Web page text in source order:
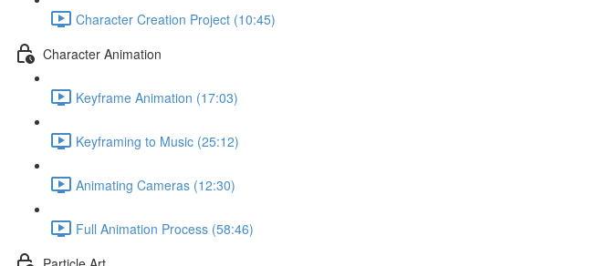
Character Creation Project (10:45)
Character Animation
Keyframe Animation (17:03)
Keyframing to Music (25:12)
Animating Cameras (12:30)
Full Animation Process (58:46)